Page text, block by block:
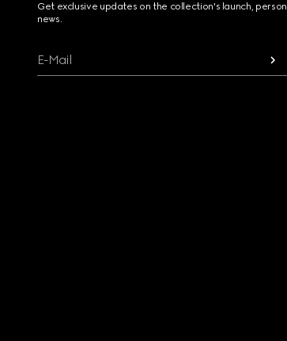
Get exclusive updates on the collection's launch,
news.
E-Mail